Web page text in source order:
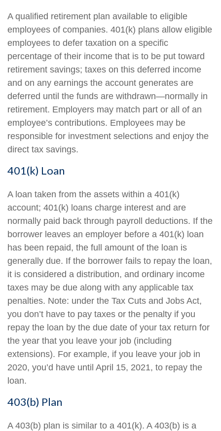
A qualified retirement plan available to eligible
employees of companies. 401(k) plans allow eligible
employees to defer taxation on a specific
percentage of their income that is to be put toward
retirement savings; taxes on this deferred income
and on any earnings the account generates are
deferred until the funds are withdrawn—normally in
retirement. Employers may match part or all of an
employee’s contributions. Employees may be
responsible for investment selections and enjoy the
direct tax savings.
401(k) Loan
A loan taken from the assets within a 401(k)
account; 401(k) loans charge interest and are
normally paid back through payroll deductions. If the
borrower leaves an employer before a 401(k) loan
has been repaid, the full amount of the loan is
generally due. If the borrower fails to repay the loan,
it is considered a distribution, and ordinary income
taxes may be due along with any applicable tax
penalties. Note: under the Tax Cuts and Jobs Act,
you don’t have to pay taxes or the penalty if you
repay the loan by the due date of your tax return for
the year that you leave your job (including
extensions). For example, if you leave your job in
2020, you’d have until April 15, 2021, to repay the
loan.
403(b) Plan
A 403(b) plan is similar to a 401(k). A 403(b) is a